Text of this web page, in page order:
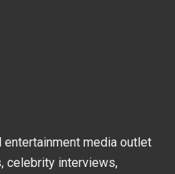
media outlet
celebrity interviews,